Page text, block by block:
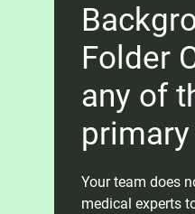
Folder
any of
Your team does
medical experts